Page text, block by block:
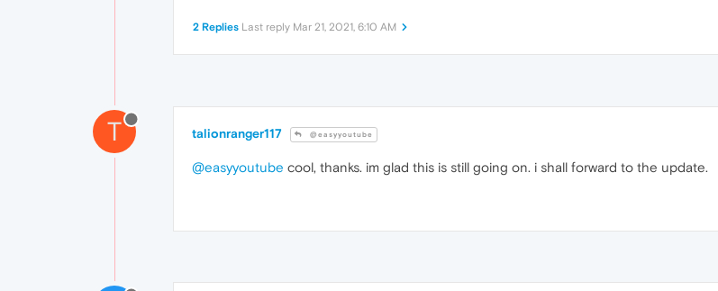
2 Replies Last reply Mar 21, 2021, 6:10 AM
T talionranger117 @easyyoutube
@easyyoutube cool, thanks. im glad this is still going on. i shall forward to the update.